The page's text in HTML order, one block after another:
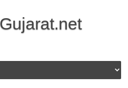
Skip to content